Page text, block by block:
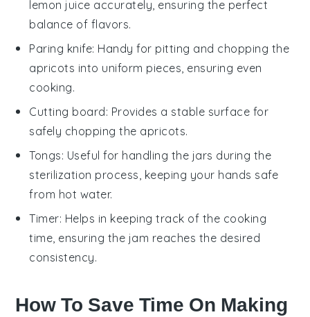
lemon juice accurately, ensuring the perfect
balance of flavors.
Paring knife: Handy for pitting and chopping the
apricots into uniform pieces, ensuring even
cooking.
Cutting board: Provides a stable surface for
safely chopping the apricots.
Tongs: Useful for handling the jars during the
sterilization process, keeping your hands safe
from hot water.
Timer: Helps in keeping track of the cooking
time, ensuring the jam reaches the desired
consistency.
How To Save Time On Making